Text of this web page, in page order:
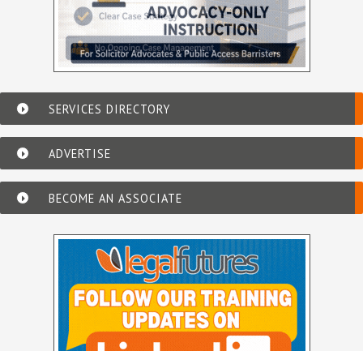
SERVICES DIRECTORY
ADVERTISE
BECOME AN ASSOCIATE